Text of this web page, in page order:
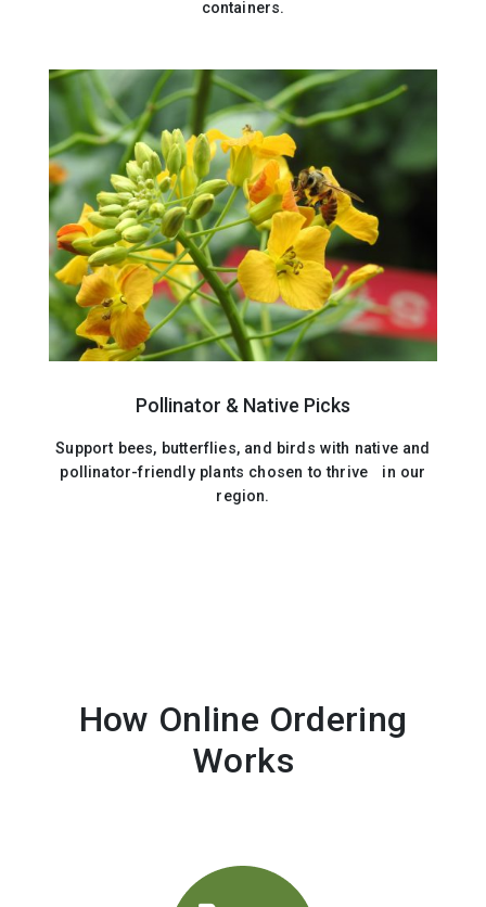
containers.
Pollinator & Native Picks
Support bees, butterflies, and birds with native and
pollinator-friendly plants chosen to thrive in our
region.
How Online Ordering
Works